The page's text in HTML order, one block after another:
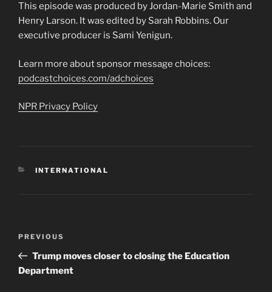
This episode was produced by Jordan-Marie Smith and
Henry Larson. It was edited by Sarah Robbins. Our
executive producer is Sami Yenigun.
Learn more about sponsor message choices:
podcastchoices.com/adchoices
NPR Privacy Policy
CATEGORIES
INTERNATIONAL
Previous
Post
PREVIOUS
Trump moves closer to closing the Education
Department